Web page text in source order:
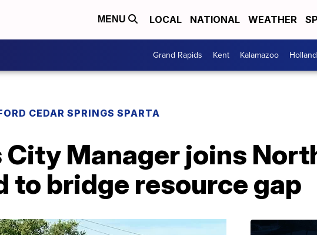
MENU LOCAL NATIONAL WEATHER
Grand Rapids Kent Kalamazoo
CEDAR SPRINGS SPARTA
City Manager joins
to bridge resource gap